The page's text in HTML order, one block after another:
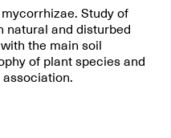
Study of
natural and disturbed
the main soil
of plant species and